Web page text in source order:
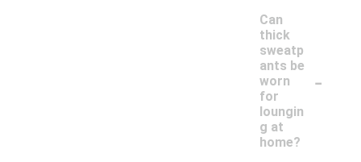
Can
thick
sweatp
ants be
worn
for
loungin
g at
home?
-